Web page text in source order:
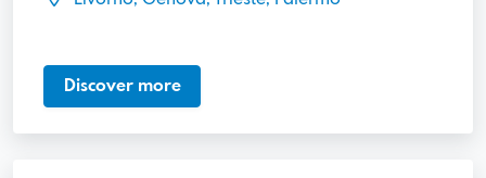
Discover more